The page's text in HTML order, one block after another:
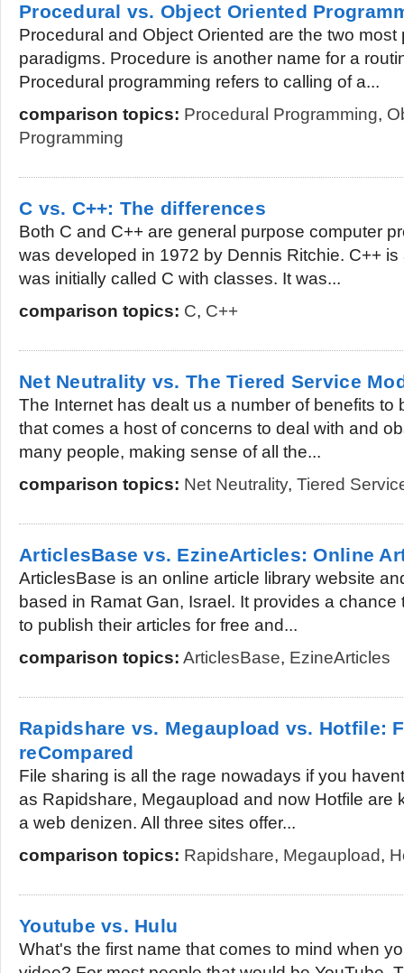
Procedural vs. Object Oriented
Procedural and Object Oriented are the two
paradigms. Procedure is another name for a
Procedural programming refers to calling of a...
comparison topics: Procedural Programming,
Programming
C vs. C++: The differences
Both C and C++ are general purpose computer
was developed in 1972 by Dennis Ritchie. C++
was initially called C with classes. It was...
comparison topics: C, C++
Net Neutrality vs. The Tiered Service
The Internet has dealt us a number of benefits to
that comes a host of concerns to deal with and
many people, making sense of all the...
comparison topics: Net Neutrality, Tiered
ArticlesBase vs. EzineArticles: Online
ArticlesBase is an online article library website
based in Ramat Gan, Israel. It provides a
to publish their articles for free and...
comparison topics: ArticlesBase, EzineArticles
Rapidshare vs. Megaupload vs. Hotfile:
reCompared
File sharing is all the rage nowadays if you
as Rapidshare, Megaupload and now Hotfile are
a web denizen. All three sites offer...
comparison topics: Rapidshare, Megaupload,
Youtube vs. Hulu
What's the first name that comes to mind when